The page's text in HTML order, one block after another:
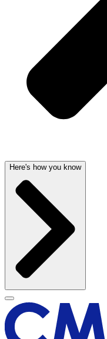
Here's how you know